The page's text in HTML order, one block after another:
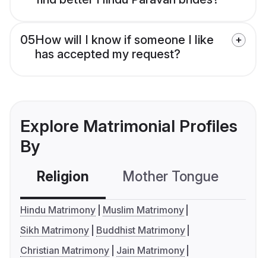
05How will I know if someone I like
has accepted my request?
Explore Matrimonial Profiles
By
Religion Mother Tongue
Hindu Matrimony
Muslim Matrimony
Sikh Matrimony
Buddhist Matrimony
Christian Matrimony
Jain Matrimony